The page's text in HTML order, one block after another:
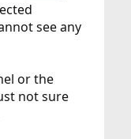
see any
or the
not sure